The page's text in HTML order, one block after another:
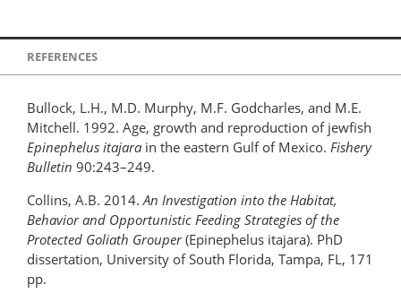
REFERENCES
Bullock, L.H., M.D. Murphy, M.F. Godcharles, and M.E.
Mitchell. 1992. Age, growth and reproduction of jewfish
Epinephelus itajara in the eastern Gulf of Mexico. Fishery
Bulletin 90:243–249.
Collins, A.B. 2014.An Investigation into the Habitat,
Behavior and Opportunistic Feeding Strategies of the
Protected Goliath Grouper(Epinephelus itajara). PhD
dissertation, University of South Florida, Tampa, FL, 171
pp.